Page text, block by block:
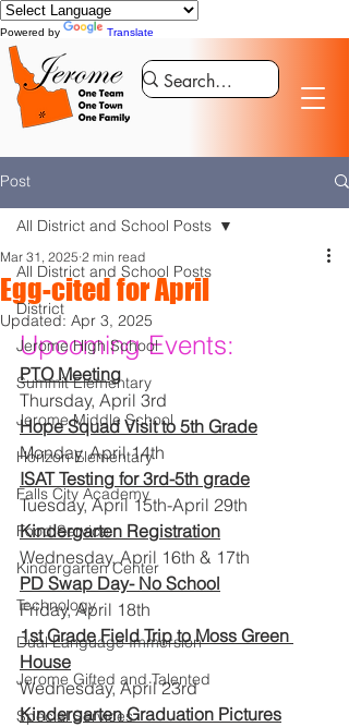
Powered by Translate
Post
All District and School Posts
District
Jerome High School
Summit Elementary
Jerome Middle School
Horizon Elementary
Falls City Academy
Food Service
Kindergarten Center
Technology
Dual Language Immersion
Jerome Gifted and Talented
Special Services
All District and School Posts
Egg-cited for April
Mar 31, 2025 2 min read
Updated: Apr 3, 2025
Upcoming Events:
PTO Meeting
Thursday, April 3rd
Hope Squad Visit to 5th Grade
Monday, April 14th
ISAT Testing for 3rd-5th grade
Tuesday, April 15th-April 29th
Kindergarten Registration
Wednesday, April 16th & 17th
PD Swap Day- No School
Friday, April 18th
1st Grade Field Trip to Moss Green
House
Wednesday, April 23rd
Kindergarten Graduation Pictures